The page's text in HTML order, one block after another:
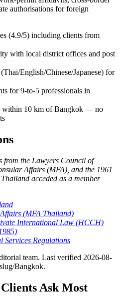
authorisations for foreign
(4.9/5) including clients from
with local district offices and post
English/Chinese/Japanese) for
for 9-to-5 professionals in
within 10 km of Bangkok — no
from the Lawyers Council of
Affairs (MFA), and the 1961
acceded as a member
(MFA Thailand)
International Law (HCCH)
Regulations
team. Last verified 2026-08-
Bangkok.
Ask Most